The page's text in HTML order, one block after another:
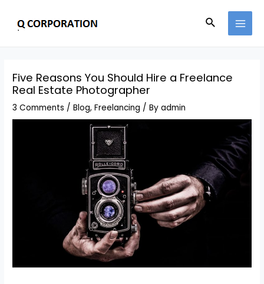
Five Reasons You Should Hire a Freelance
Real Estate Photographer
3 Comments /Blog,Freelancing / Byadmin